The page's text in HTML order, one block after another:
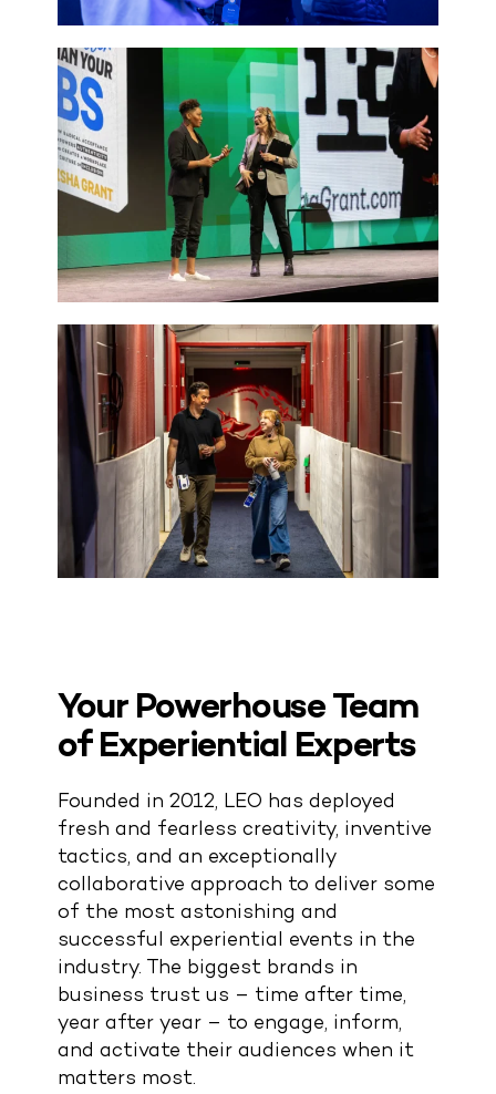
Your Powerhouse Team
of Experiential Experts
Founded in 2012, LEO has deployed
fresh and fearless creativity, inventive
tactics, and an exceptionally
collaborative approach to deliver some
of the most astonishing and
successful experiential events in the
industry. The biggest brands in
business trust us – time after time,
year after year – to engage, inform,
and activate their audiences when it
matters most.